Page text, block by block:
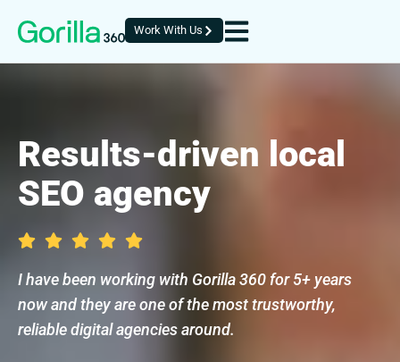
Work With Us
Results-driven local
SEO agency
I have been working with Gorilla 360 for 5+ years
now and they are one of the most trustworthy,
reliable digital agencies around.